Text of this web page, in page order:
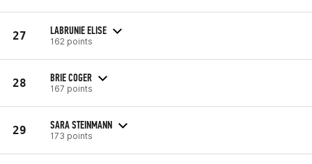
27 LABRUNIE ELISE
162 points
28 BRIE COGER
167 points
29 SARA STEINMANN
173 points